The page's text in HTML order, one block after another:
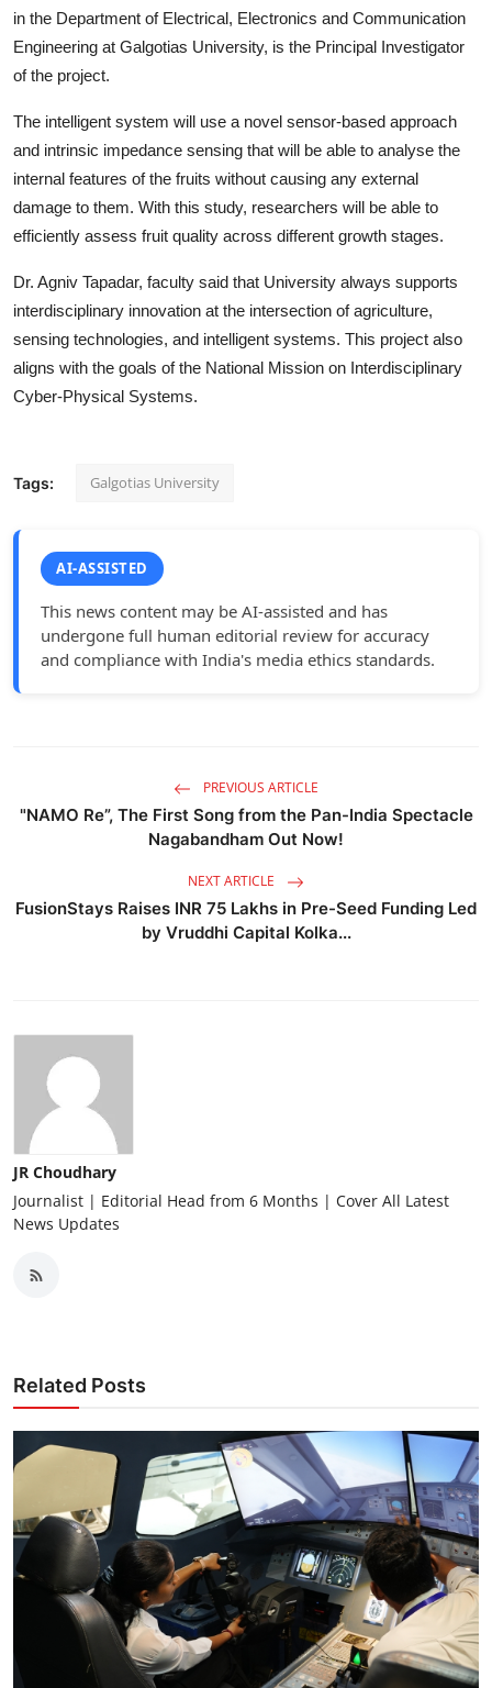
in the Department of Electrical, Electronics and Communication
Engineering at Galgotias University, is the Principal Investigator
of the project.
The intelligent system will use a novel sensor-based approach
and intrinsic impedance sensing that will be able to analyse the
internal features of the fruits without causing any external
damage to them. With this study, researchers will be able to
efficiently assess fruit quality across different growth stages.
Dr. Agniv Tapadar, faculty said that University always supports
interdisciplinary innovation at the intersection of agriculture,
sensing technologies, and intelligent systems. This project also
aligns with the goals of the National Mission on Interdisciplinary
Cyber-Physical Systems.
Tags: Galgotias University
AI-ASSISTED
This news content may be AI-assisted and has
undergone full human editorial review for accuracy
and compliance with India's media ethics standards.
PREVIOUS ARTICLE
"NAMO Re”, The First Song from the Pan-India Spectacle
Nagabandham Out Now!
NEXT ARTICLE
FusionStays Raises INR 75 Lakhs in Pre-Seed Funding Led
by Vruddhi Capital Kolka...
JR Choudhary
Journalist | Editorial Head from 6 Months | Cover All Latest
News Updates
Related Posts